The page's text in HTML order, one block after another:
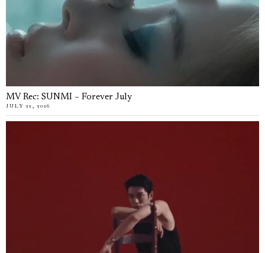
MV Rec: SUNMI – Forever July
JULY 22, 2026